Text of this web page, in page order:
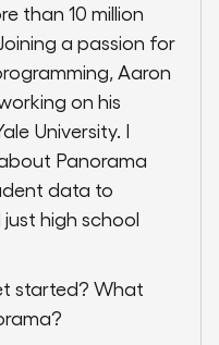
than 10 million
a passion for
Aaron
on his
University. I
Panorama
data to
high school
started? What